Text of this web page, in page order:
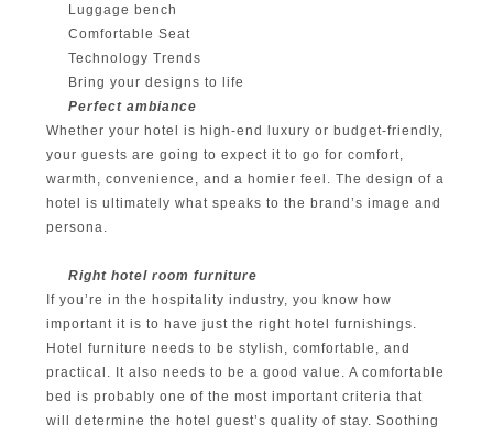
PRIVACY
POLICY
Luggage bench
Comfortable Seat
Technology Trends
Bring your designs to life
Perfect ambiance
Whether your hotel is high-end luxury or budget-friendly,
your guests are going to expect it to go for comfort,
warmth, convenience, and a homier feel. The design of a
hotel is ultimately what speaks to the brand’s image and
persona.
Right hotel room furniture
If you’re in the hospitality industry, you know how
important it is to have just the right hotel furnishings.
Hotel furniture needs to be stylish, comfortable, and
practical. It also needs to be a good value. A comfortable
bed is probably one of the most important criteria that
will determine the hotel guest’s quality of stay. Soothing